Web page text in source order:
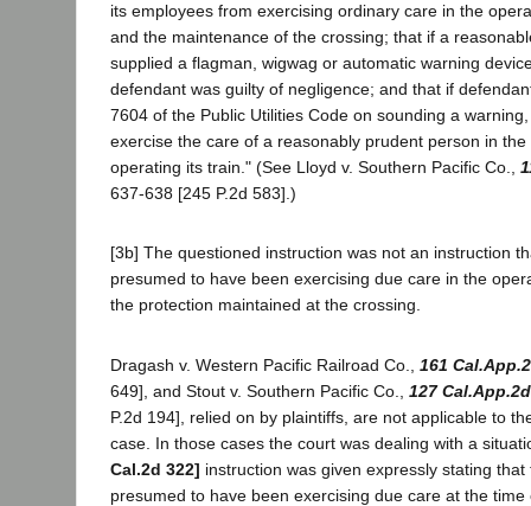
its employees from exercising ordinary care in the
and the maintenance of the crossing; that if a
supplied a flagman, wigwag or automatic warning
defendant was guilty of negligence; and that if
7604 of the Public Utilities Code on sounding a
exercise the care of a reasonably prudent person in
operating its train." (See Lloyd v. Southern Pacific Co.,
637-638 [245 P.2d 583].)
[3b] The questioned instruction was not an instruction
presumed to have been exercising due care in the
the protection maintained at the crossing.
Dragash v. Western Pacific Railroad Co., 161
649], and Stout v. Southern Pacific Co., 127
P.2d 194], relied on by plaintiffs, are not applicable to
case. In those cases the court was dealing with a
Cal.2d 322] instruction was given expressly stating
presumed to have been exercising due care at the time